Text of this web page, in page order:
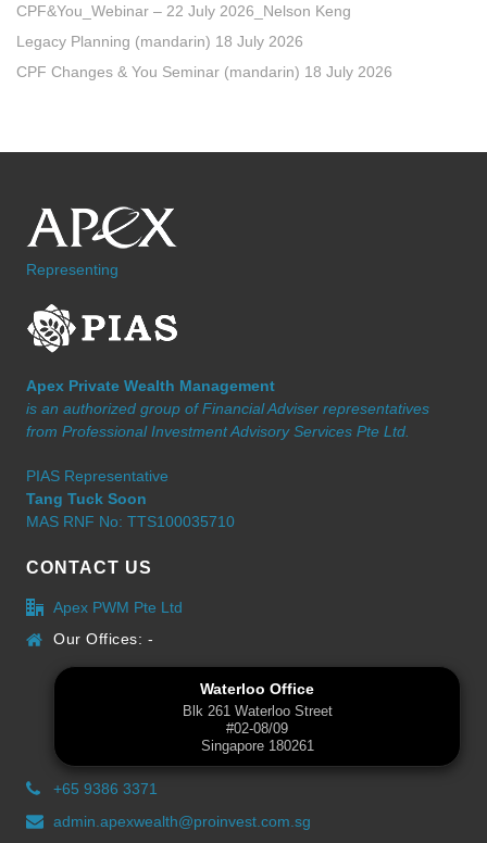
CPF&You_Webinar – 22 July 2026_Nelson Keng
Legacy Planning (mandarin) 18 July 2026
CPF Changes & You Seminar (mandarin) 18 July 2026
Representing
Apex Private Wealth Management
is an authorized group of Financial Adviser representatives
from Professional Investment Advisory Services Pte Ltd.
PIAS Representative
Tang Tuck Soon
MAS RNF No: TTS100035710
CONTACT US
Apex PWM Pte Ltd
Our Offices: -
Waterloo Office
Blk 261 Waterloo Street
#02-08/09
Singapore 180261
+65 9386 3371
admin.apexwealth@proinvest.com.sg